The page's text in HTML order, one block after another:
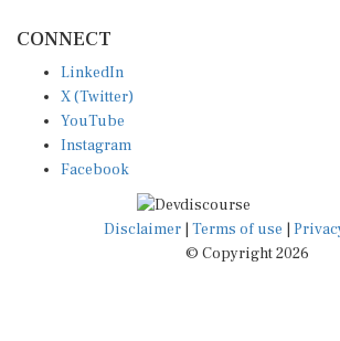
X (Twitter)
YouTube
Instagram
Facebook
Disclaimer|Terms of use
© Copyright 2026